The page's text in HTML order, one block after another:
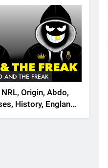
AND THE FREAK
Origin, Abdo,
History, England,
Canada